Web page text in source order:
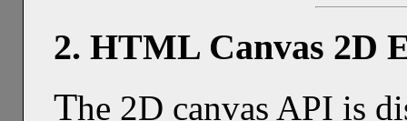
2. HTML Canvas 2D
The 2D canvas API is